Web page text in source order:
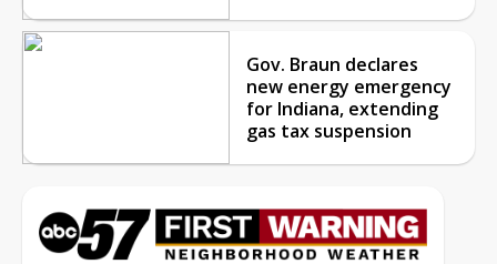
Gov. Braun declares
new energy emergency
for Indiana, extending
gas tax suspension